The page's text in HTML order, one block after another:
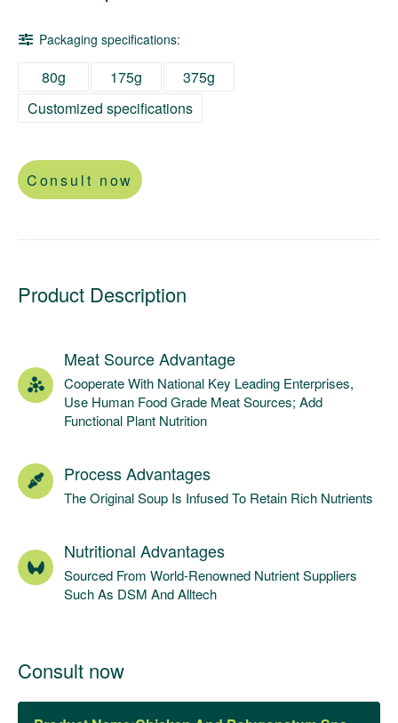
Packaging specifications:
80g 175g
375g
Customized specifications
Consult now
Product Description
Meat Source Advantage
Cooperate With National Key Leading Enterprises,
Use Human Food Grade Meat Sources; Add
Functional Plant Nutrition
Process Advantages
The Original Soup Is Infused To Retain Rich Nutrients
Nutritional Advantages
Sourced From World-Renowned Nutrient Suppliers
Such As DSM And Alltech
Consult now